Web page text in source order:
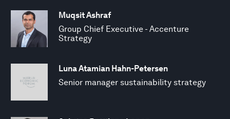
Muqsit Ashraf
Group Chief Executive - Accenture
Strategy
Luna Atamian Hahn-Petersen
Senior manager sustainability strategy